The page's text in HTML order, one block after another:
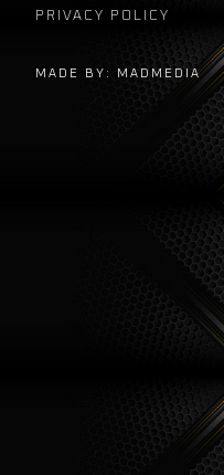
PRIVACY POLICY
MADE BY: MADMEDIA